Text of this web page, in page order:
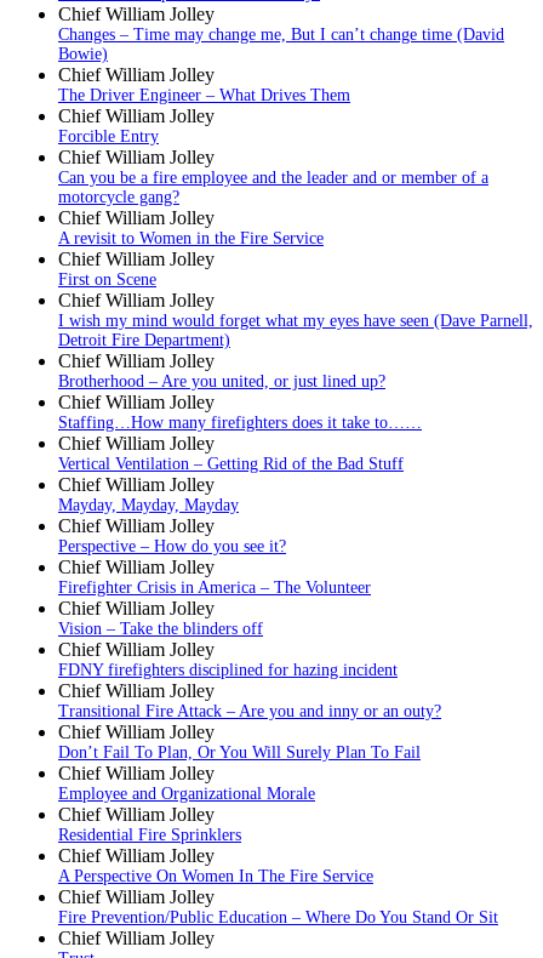
Chief William Jolley
Changes – Time may change me, But I can’t change time (David
Bowie)
Chief William Jolley
The Driver Engineer – What Drives Them
Chief William Jolley
Forcible Entry
Chief William Jolley
Can you be a fire employee and the leader and or member of a
motorcycle gang?
Chief William Jolley
A revisit to Women in the Fire Service
Chief William Jolley
First on Scene
Chief William Jolley
I wish my mind would forget what my eyes have seen (Dave Parnell,
Detroit Fire Department)
Chief William Jolley
Brotherhood – Are you united, or just lined up?
Chief William Jolley
Staffing…How many firefighters does it take to……
Chief William Jolley
Vertical Ventilation – Getting Rid of the Bad Stuff
Chief William Jolley
Mayday, Mayday, Mayday
Chief William Jolley
Perspective – How do you see it?
Chief William Jolley
Firefighter Crisis in America – The Volunteer
Chief William Jolley
Vision – Take the blinders off
Chief William Jolley
FDNY firefighters disciplined for hazing incident
Chief William Jolley
Transitional Fire Attack – Are you and inny or an outy?
Chief William Jolley
Don’t Fail To Plan, Or You Will Surely Plan To Fail
Chief William Jolley
Employee and Organizational Morale
Chief William Jolley
Residential Fire Sprinklers
Chief William Jolley
A Perspective On Women In The Fire Service
Chief William Jolley
Fire Prevention/Public Education – Where Do You Stand Or Sit
Chief William Jolley